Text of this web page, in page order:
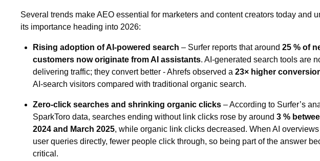
Several trends make AEO essential for marketers and content creators today and
its importance heading into 2026:
Rising adoption of AI‑powered search – Surfer reports that around 25 % of
customers now originate from AI assistants. AI‑generated search tools are
delivering traffic; they convert better - Ahrefs observed a 23× higher
AI‑search visitors compared with traditional organic search.
Zero‑click searches and shrinking organic clicks – According to Surfer’s
SparkToro data, searches ending without link clicks rose by around 3 %
2024 and March 2025, while organic link clicks decreased. When AI
user queries directly, fewer people click through, so being part of the answer
critical.